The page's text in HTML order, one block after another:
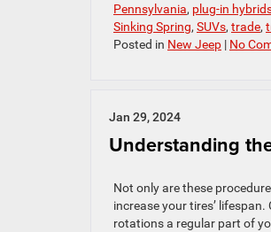
Pennsylvania, plug-in
Sinking Spring, SUVs, trade,
Posted in New Jeep | No
Jan 29, 2024
Understanding
Not only are these
increase your tires’
rotations a regular part of